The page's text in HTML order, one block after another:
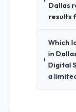
Dallas
results
Which
in
Digital
a